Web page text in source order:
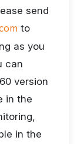
send
to
as you
can
version
in the
in the